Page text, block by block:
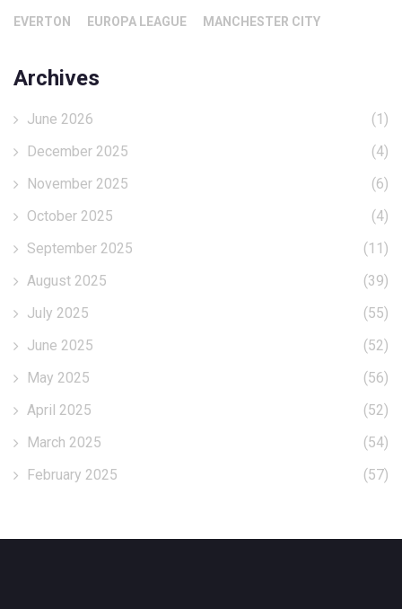
EVERTON EUROPA LEAGUE MANCHESTER CITY
Archives
June 2026
(1)
December 2025
(4)
November 2025
(6)
October 2025
(4)
September 2025
(11)
August 2025
(39)
July 2025
(55)
June 2025
(52)
May 2025
(56)
April 2025
(52)
March 2025
(54)
February 2025
(57)